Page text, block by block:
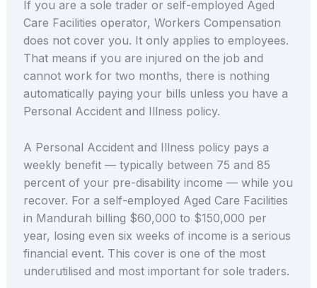
If you are a sole trader or self-employed Aged
Care Facilities operator, Workers Compensation
does not cover you. It only applies to employees.
That means if you are injured on the job and
cannot work for two months, there is nothing
automatically paying your bills unless you have a
Personal Accident and Illness policy.
A Personal Accident and Illness policy pays a
weekly benefit — typically between 75 and 85
percent of your pre-disability income — while you
recover. For a self-employed Aged Care Facilities
in Mandurah billing $60,000 to $150,000 per
year, losing even six weeks of income is a serious
financial event. This cover is one of the most
underutilised and most important for sole traders.